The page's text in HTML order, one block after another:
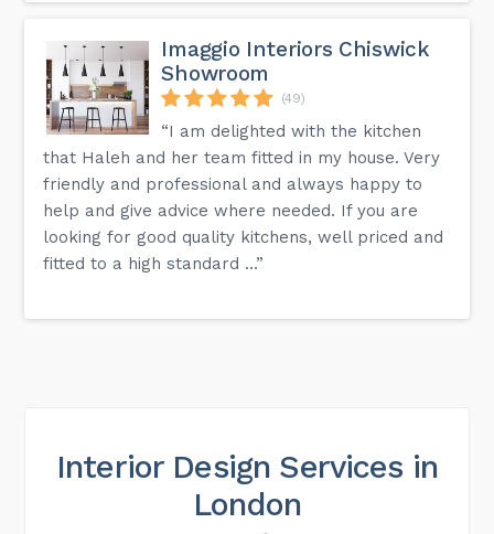
Imaggio Interiors Chiswick
Showroom
(49)
“I am delighted with the kitchen
that Haleh and her team fitted in my house. Very
friendly and professional and always happy to
help and give advice where needed. If you are
looking for good quality kitchens, well priced and
fitted to a high standard ...”
Interior Design Services in
London